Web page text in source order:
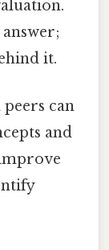
it.
can
and